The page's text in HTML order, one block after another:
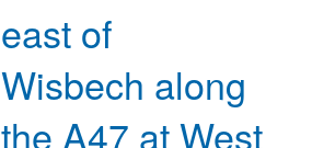
east of
Wisbech along
the A47 at West